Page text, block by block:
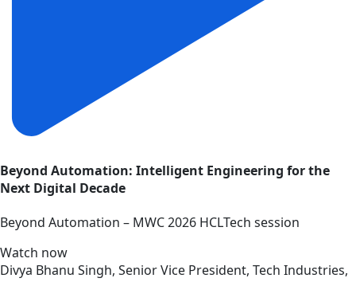
Beyond Automation: Intelligent Engineering for the
Next Digital Decade
Beyond Automation – MWC 2026 HCLTech session
Watch now
Divya Bhanu Singh, Senior Vice President, Tech Industries,